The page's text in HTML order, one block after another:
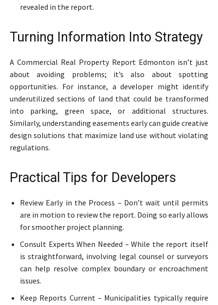
revealed in the report.
Turning Information Into Strategy
A Commercial Real Property Report Edmonton isn’t just
about avoiding problems; it’s also about spotting
opportunities. For instance, a developer might identify
underutilized sections of land that could be transformed
into parking, green space, or additional structures.
Similarly, understanding easements early can guide creative
design solutions that maximize land use without violating
regulations.
Practical Tips for Developers
Review Early in the Process – Don’t wait until permits
are in motion to review the report. Doing so early allows
for smoother project planning.
Consult Experts When Needed – While the report itself
is straightforward, involving legal counsel or surveyors
can help resolve complex boundary or encroachment
issues.
Keep Reports Current – Municipalities typically require